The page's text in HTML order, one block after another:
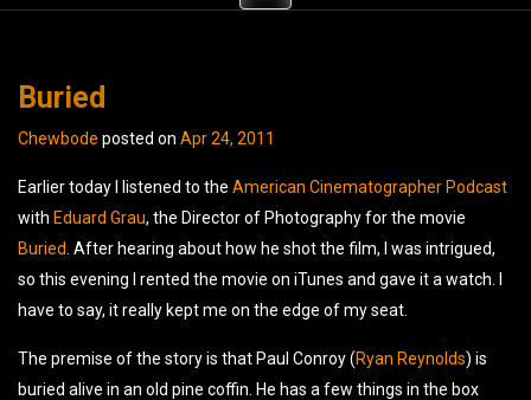
Buried
Chewbode posted on Apr 24, 2011
Earlier today I listened to the American Cinematographer Podcast
with Eduard Grau, the Director of Photography for the movie
Buried . After hearing about how he shot the film, I was intrigued,
so this evening I rented the movie on iTunes and gave it a watch. I
have to say, it really kept me on the edge of my seat.
The premise of the story is that Paul Conroy (Ryan Reynolds) is
buried alive in an old pine coffin. He has a few things in the box